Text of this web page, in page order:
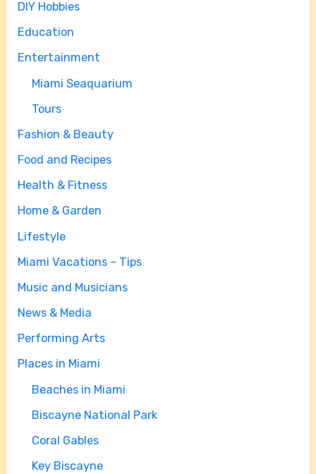
DIY Hobbies
Education
Entertainment
Miami Seaquarium
Tours
Fashion & Beauty
Food and Recipes
Health & Fitness
Home & Garden
Lifestyle
Miami Vacations – Tips
Music and Musicians
News & Media
Performing Arts
Places in Miami
Beaches in Miami
Biscayne National Park
Coral Gables
Key Biscayne